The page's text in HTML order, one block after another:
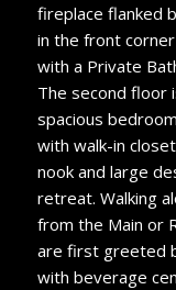
fireplace flanked
in the front
with a Private
The second floor
spacious
with walk-in
nook and large
retreat. Walking
from the Main or
are first greeted
with beverage